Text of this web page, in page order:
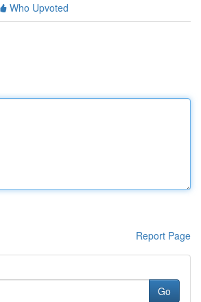
Who Upvoted
Report Page
Go